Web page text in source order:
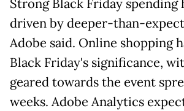
Strong Black Friday spending
driven by deeper-than-
Adobe said. Online shopping
Black Friday's significance,
geared towards the event
weeks. Adobe Analytics